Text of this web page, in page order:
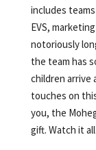
includes
EVS,
notoriously
the team has
children arrive
touches on
you, the
gift. Watch it